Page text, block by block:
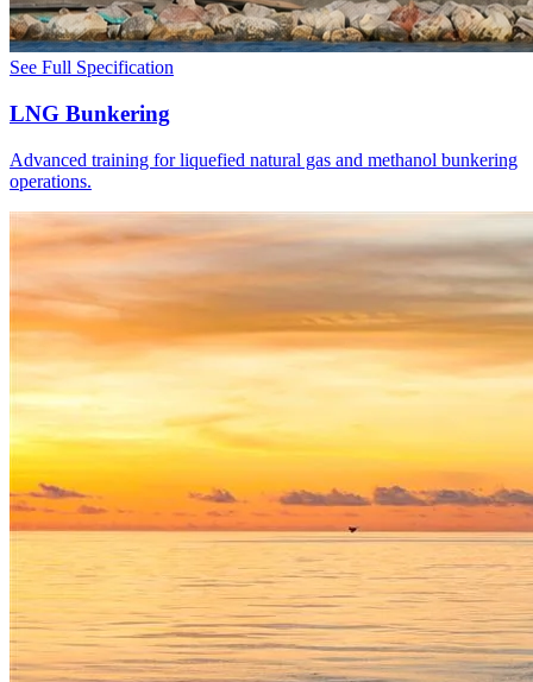
See Full Specification
LNG Bunkering
Advanced training for liquefied natural gas and methanol bunkering
operations.